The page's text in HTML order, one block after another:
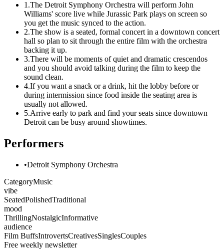
1.The Detroit Symphony Orchestra will perform John
Williams' score live while Jurassic Park plays on screen so
you get the music synced to the action.
2.The show is a seated, formal concert in a downtown concert
hall so plan to sit through the entire film with the orchestra
backing it up.
3.There will be moments of quiet and dramatic crescendos
and you should avoid talking during the film to keep the
sound clean.
4.If you want a snack or a drink, hit the lobby before or
during intermission since food inside the seating area is
usually not allowed.
5.Arrive early to park and find your seats since downtown
Detroit can be busy around showtimes.
Performers
•Detroit Symphony Orchestra
CategoryMusic
vibe
SeatedPolishedTraditional
mood
ThrillingNostalgicInformative
audience
Film BuffsIntrovertsCreativesSinglesCouples
Free weekly newsletter